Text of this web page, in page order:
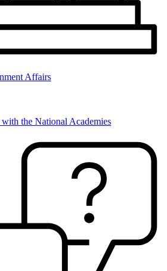
Affairs
the National Academies